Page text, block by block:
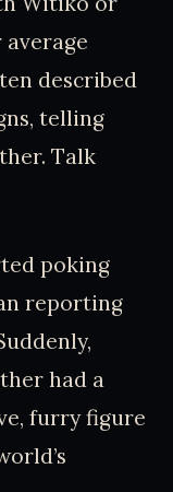
average
described
telling
Talk
poking
reporting
had a
furry figure